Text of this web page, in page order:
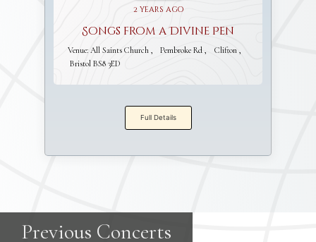
2 years ago
Songs from a Divine Pen
Venue: All Saints Church Pembroke Rd
Clifton
Bristol BS8 3ED
Full Details